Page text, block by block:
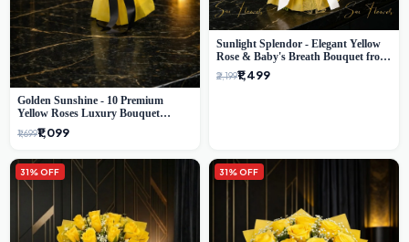
Golden Sunshine - 10 Premium
Yellow Roses Luxury Bouquet
(SaiFlower Delhi)
₹1,699₹1,099
Sunlight Splendor - Elegant Yellow
Rose & Baby's Breath Bouquet from
Delhi's Best Florist
₹2,199₹1,499
31% OFF 31% OFF